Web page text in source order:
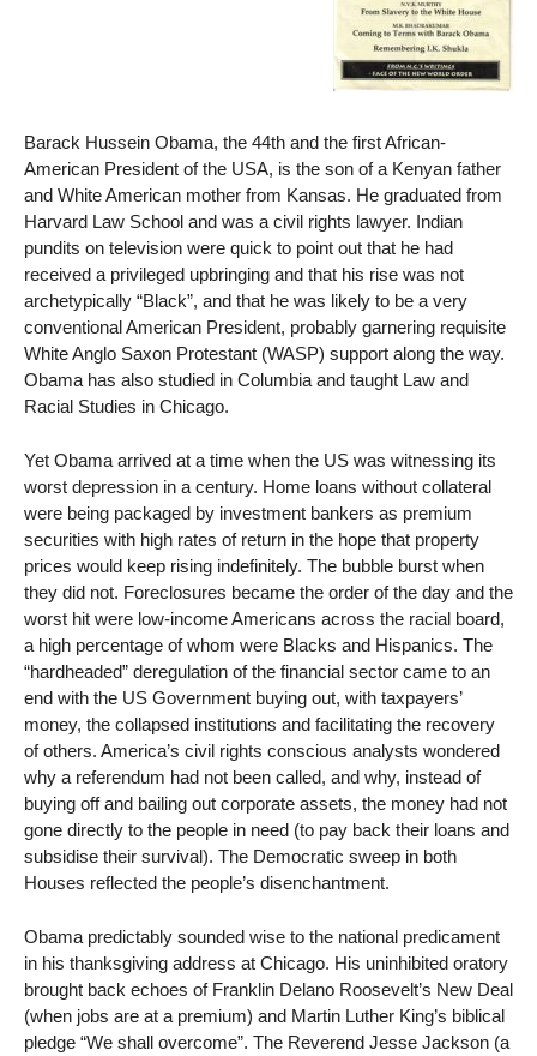
Barack Hussein Obama, the 44th and the first African-
American President of the USA, is the son of a Kenyan father
and White American mother from Kansas. He graduated from
Harvard Law School and was a civil rights lawyer. Indian
pundits on television were quick to point out that he had
received a privileged upbringing and that his rise was not
archetypically “Black”, and that he was likely to be a very
conventional American President, probably garnering requisite
White Anglo Saxon Protestant (WASP) support along the way.
Obama has also studied in Columbia and taught Law and
Racial Studies in Chicago.
Yet Obama arrived at a time when the US was witnessing its
worst depression in a century. Home loans without collateral
were being packaged by investment bankers as premium
securities with high rates of return in the hope that property
prices would keep rising indefinitely. The bubble burst when
they did not. Foreclosures became the order of the day and the
worst hit were low-income Americans across the racial board,
a high percentage of whom were Blacks and Hispanics. The
“hardheaded” deregulation of the financial sector came to an
end with the US Government buying out, with taxpayers’
money, the collapsed institutions and facilitating the recovery
of others. America’s civil rights conscious analysts wondered
why a referendum had not been called, and why, instead of
buying off and bailing out corporate assets, the money had not
gone directly to the people in need (to pay back their loans and
subsidise their survival). The Democratic sweep in both
Houses reflected the people’s disenchantment.
Obama predictably sounded wise to the national predicament
in his thanksgiving address at Chicago. His uninhibited oratory
brought back echoes of Franklin Delano Roosevelt’s New Deal
(when jobs are at a premium) and Martin Luther King’s biblical
pledge “We shall overcome”. The Reverend Jesse Jackson (a